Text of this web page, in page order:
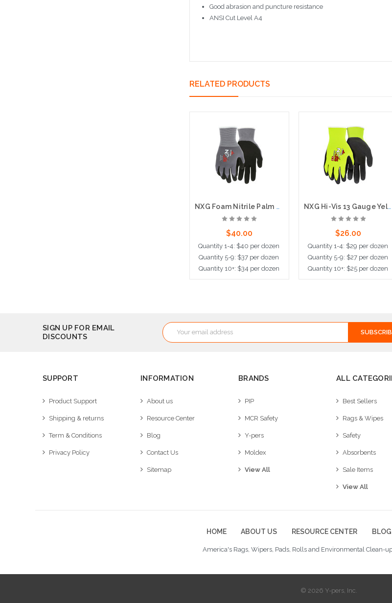
Good abrasion and puncture resistance
ANSI Cut Level A4
RELATED PRODUCTS
NXG Foam Nitrile Palm and Fingers, 15 Gauge Nylon Shell, Latex Free
$40.00
Quantity 1-4: $40 per dozen
Quantity 5-9: $37 per dozen
Quantity 10+: $34 per dozen
NXG Hi-Vis 13 Gauge Yellow Hi-Visibility Black Foam Latex Coated
$26.00
Quantity 1-4: $29 per dozen
Quantity 5-9: $27 per dozen
Quantity 10+: $25 per dozen
SIGN UP FOR EMAIL
DISCOUNTS
Email
Address
SUPPORT
Product Support
Shipping & returns
Term & Conditions
Privacy Policy
INFORMATION
About us
Resource Center
Blog
Contact Us
Sitemap
BRANDS
PIP
MCR Safety
Y-pers
Moldex
View All
ALL
Best Sellers
Rags & Wipes
Safety
Absorbents
Sale Items
View All
HOME ABOUT US RESOURCE CENTER BLOG
America's Rags, Wipers, Pads, Rolls and Environmental Clean-
© 2026 Y-pers, Inc.